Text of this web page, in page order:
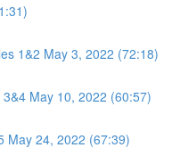
1&2 May 3, 2022 (72:18)
May 10, 2022 (60:57)
May 24, 2022 (67:39)